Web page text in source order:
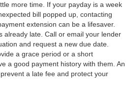
more time. If your payday is a week
bill popped up, contacting
extension can be a lifesaver.
already late. Call or email your lender
and request a new due date.
a grace period or a short
a good payment history with them. An
a late fee and protect your